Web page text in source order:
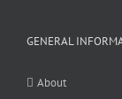
GENERAL
About